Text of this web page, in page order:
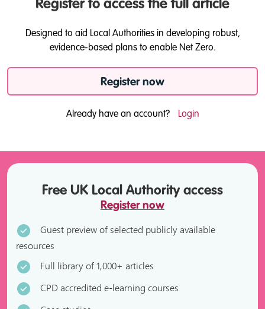
Register to access the full article
Designed to aid Local Authorities in developing robust,
evidence-based plans to enable Net Zero.
Register now
Already have an account? Login
Free UK Local Authority access
Register now
Guest preview of selected publicly available
resources
Full library of 1,000+ articles
CPD accredited e-learning courses